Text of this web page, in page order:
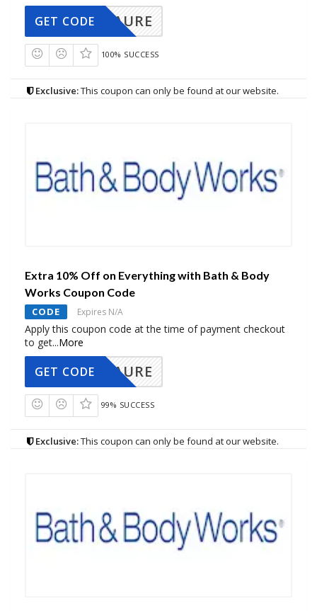
AURE
GET CODE
100% SUCCESS
Exclusive:This coupon can only be found at our website.
Extra 10% Off on Everything with Bath & Body
Works Coupon Code
CODE Expires N/A
Apply this coupon code at the time of payment checkout
to get...More
AURE
GET CODE
99% SUCCESS
Exclusive:This coupon can only be found at our website.